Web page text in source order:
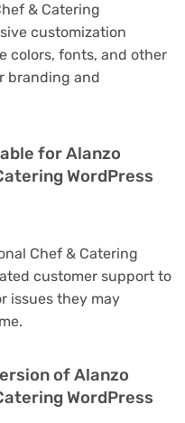
& Catering
customization
colors, fonts, and other
branding and
for Alanzo
WordPress
Chef & Catering
customer support to
issues they may
of Alanzo
WordPress